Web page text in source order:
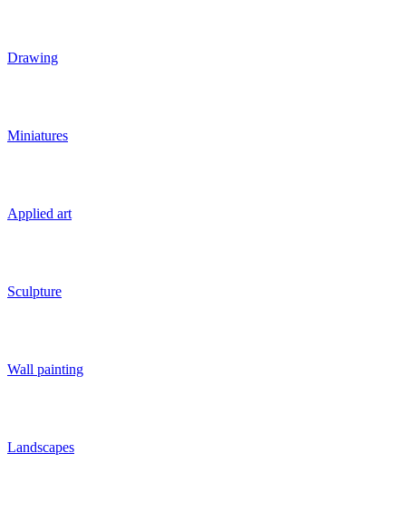
Drawing
Miniatures
Applied art
Sculpture
Wall painting
Landscapes